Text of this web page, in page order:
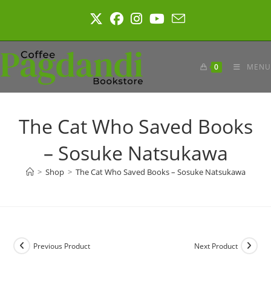
0 MENU
The Cat Who Saved Books
– Sosuke Natsukawa
> Shop > The Cat Who Saved Books – Sosuke Natsukawa
Previous Product Next Product